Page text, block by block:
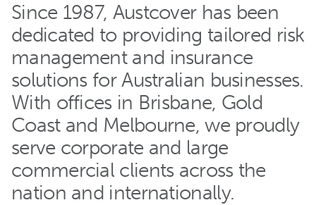
Since 1987, Austcover has been
dedicated to providing tailored risk
management and insurance
solutions for Australian businesses.
With offices in Brisbane, Gold
Coast and Melbourne, we proudly
serve corporate and large
commercial clients across the
nation and internationally.